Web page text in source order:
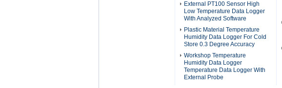
External PT100 Sensor High
Low Temperature Data Logger
With Analyzed Software
Plastic Material Temperature
Humidity Data Logger For Cold
Store 0.3 Degree Accuracy
Workshop Temperature
Humidity Data Logger
Temperature Data Logger With
External Probe